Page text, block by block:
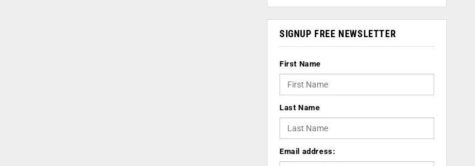
SIGNUP FREE NEWSLETTER
First Name
Last Name
Email address: